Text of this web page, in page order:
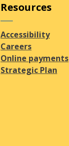
Resources
Accessibility
Careers
Online payments
Strategic Plan